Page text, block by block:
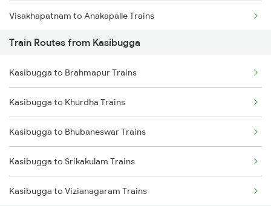
Visakhapatnam to Anakapalle Trains
Visakhapatnam to Tadepalligudem Trains
Visakhapatnam to Tuni Trains
Visakhapatnam to Khurdha Trains
Visakhapatnam to Brahmapur Trains
Visakhapatnam to Bhubaneswar Trains
Visakhapatnam to Annavaram Trains
Train Routes from Kasibugga
Kasibugga to Brahmapur Trains
Kasibugga to Khurdha Trains
Kasibugga to Bhubaneswar Trains
Kasibugga to Srikakulam Trains
Kasibugga to Vizianagaram Trains